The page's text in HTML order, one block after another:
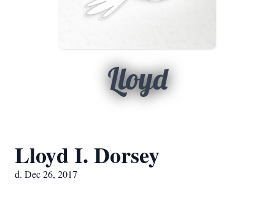
Lloyd
Lloyd I. Dorsey
d. Dec 26, 2017